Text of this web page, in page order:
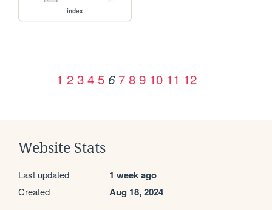
index
1 2 3 4 5 6 7 8 9 10 11 12
Website Stats
Last updated 1 week ago
Created Aug 18, 2024